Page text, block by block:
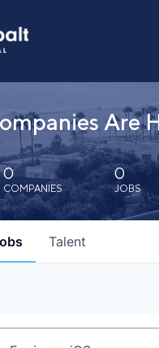
Are
0
COMPANIES
0
JOBS
Talent